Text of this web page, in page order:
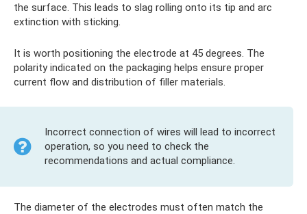
the surface. This leads to slag rolling onto its tip and arc
extinction with sticking.
It is worth positioning the electrode at 45 degrees. The
polarity indicated on the packaging helps ensure proper
current flow and distribution of filler materials.
Incorrect connection of wires will lead to incorrect
operation, so you need to check the
recommendations and actual compliance.
The diameter of the electrodes must often match the